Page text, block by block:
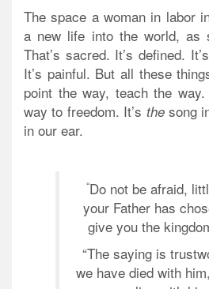
The space a woman in labor
a new life into the world, as
That’s sacred. It’s defined.
It’s painful. But all these
point the way, teach the
way to freedom. It’s thesong
in our ear.
“Do not be afraid,
your Father has
give you the
“The saying is
we have died with